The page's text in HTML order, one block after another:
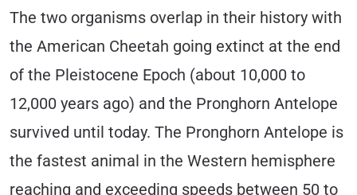
The two organisms overlap in their history with
the American Cheetah going extinct at the end
of the Pleistocene Epoch (about 10,000 to
12,000 years ago) and the Pronghorn Antelope
survived until today. The Pronghorn Antelope is
the fastest animal in the Western hemisphere
reaching and exceeding speeds between 50 to